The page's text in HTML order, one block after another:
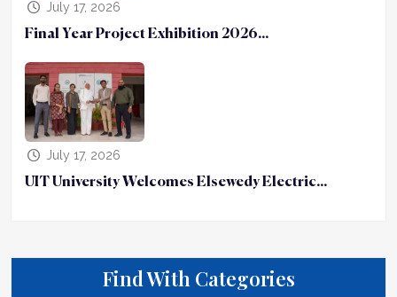
July 17, 2026
Final Year Project Exhibition 2026...
July 17, 2026
UIT University Welcomes Elsewedy Electric...
Find With Categories